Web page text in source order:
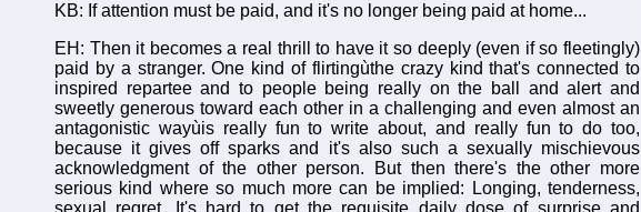
KB: If attention must be paid, and it's no longer being paid at home...
EH: Then it becomes a real thrill to have it so deeply (even if so fleetingly)
paid by a stranger. One kind of flirtingùthe crazy kind that's connected to
inspired repartee and to people being really on the ball and alert and
sweetly generous toward each other in a challenging and even almost an
antagonistic wayùis really fun to write about, and really fun to do too,
because it gives off sparks and it's also such a sexually mischievous
acknowledgment of the other person. But then there's the other more
serious kind where so much more can be implied: Longing, tenderness,
sexual regret. It's hard to get the requisite daily dose of surprise and